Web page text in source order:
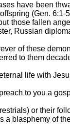
have been
(Gen.
those fallen
Russian
of these
to them
life with
to you a
or their
a blasphemy of